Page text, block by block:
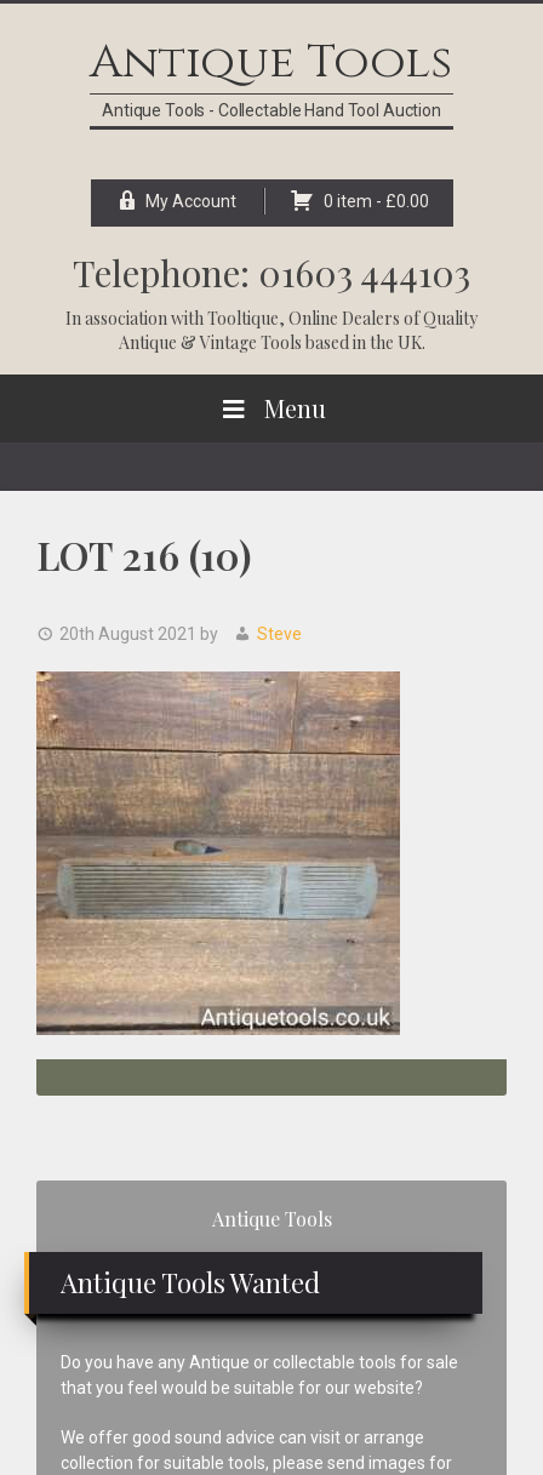
Antique Tools
Antique Tools - Collectable Hand Tool Auction
My Account 0 item - £0.00
Telephone: 01603 444103
In association withTooltique, Online Dealers of Quality
Antique & Vintage Tools based in the UK.
Menu
LOT 216 (10)
20th August 2021 by Steve
Antique Tools
Antique Tools Wanted
Do you have any Antique or collectable tools for sale
that you feel would be suitable for our website?
We offer good sound advice can visit or arrange
collection for suitable tools, please send images for